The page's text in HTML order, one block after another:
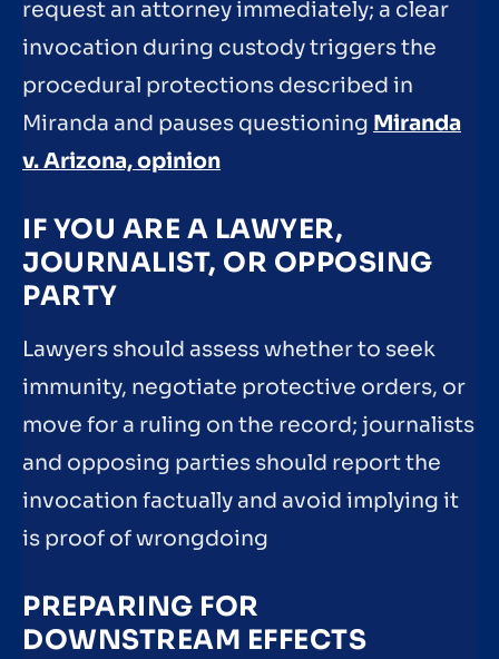
request an attorney immediately; a clear
invocation during custody triggers the
procedural protections described in
Miranda and pauses questioning Miranda
v. Arizona, opinion
IF YOU ARE A LAWYER,
JOURNALIST, OR OPPOSING
PARTY
Lawyers should assess whether to seek
immunity, negotiate protective orders, or
move for a ruling on the record; journalists
and opposing parties should report the
invocation factually and avoid implying it
is proof of wrongdoing
PREPARING FOR
DOWNSTREAM EFFECTS